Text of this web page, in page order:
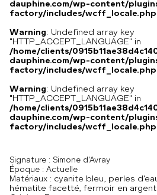
dauphine.com/wp-content/
factory/includes/wcff_locale.php
Warning: Undefined array key
"HTTP_ACCEPT_LANGUAGE" in
/home/clients/
dauphine.com/wp-content/
factory/includes/wcff_locale.php
Warning: Undefined array key
"HTTP_ACCEPT_LANGUAGE" in
/home/clients/
dauphine.com/wp-content/
factory/includes/wcff_locale.php
Signature : Simone d'Avray
Époque : Actuelle
Matériaux : cyanite bleu, perles
hématite facetté, fermoir en argent